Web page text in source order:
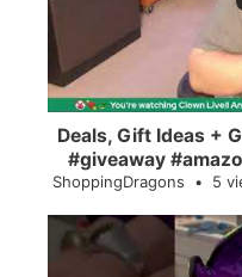
Deals, Gift Ideas +
#giveaway
ShoppingDragons 5